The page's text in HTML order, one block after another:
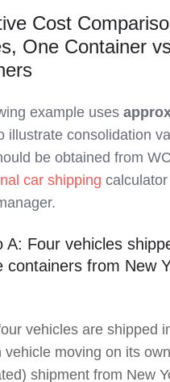
Cost
One Container
example uses
illustrate consolidation
be obtained from
car shipping
A: Four vehicles
containers from New
vehicles are shipped
vehicle moving on its
shipment from New